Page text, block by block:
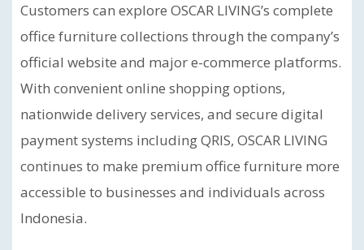
Customers can explore OSCAR LIVING’s complete
office furniture collections through the company’s
official website and major e-commerce platforms.
With convenient online shopping options,
nationwide delivery services, and secure digital
payment systems including QRIS, OSCAR LIVING
continues to make premium office furniture more
accessible to businesses and individuals across
Indonesia.